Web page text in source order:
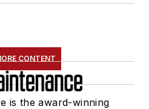
CONTENT
is the award-winning